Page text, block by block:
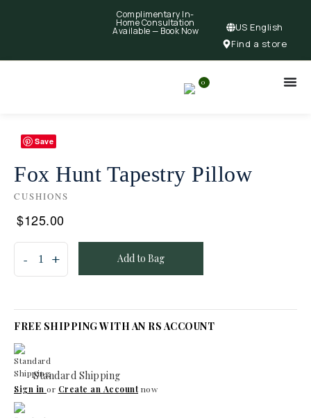
Complimentary In-
Home Consultation
Available — Book Now
US English
Find a store
0
Save
Fox Hunt Tapestry Pillow
CUSHIONS
$125.00
Add to Bag
FREE SHIPPING WITH AN RS ACCOUNT
Standard Shipping
Sign in or Create an Accountnow